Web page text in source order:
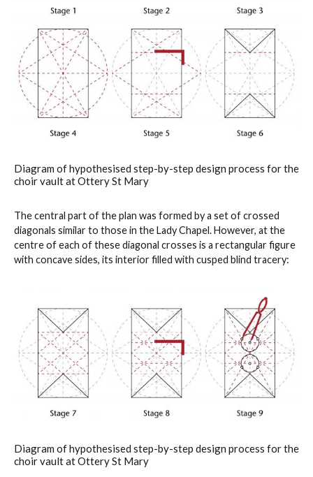
Diagram of hypothesised step-by-step design process for the
choir vault at Ottery St Mary
The central part of the plan was formed by a set of crossed
diagonals similar to those in the Lady Chapel. However, at the
centre of each of these diagonal crosses is a rectangular figure
with concave sides, its interior filled with cusped blind tracery:
Diagram of hypothesised step-by-step design process for the
choir vault at Ottery St Mary